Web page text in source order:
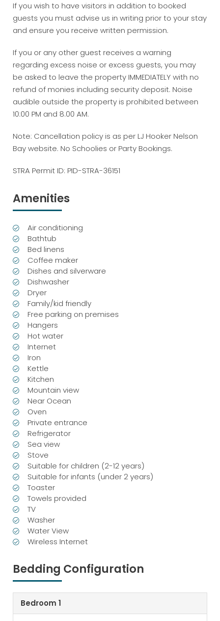
If you wish to have visitors in addition to booked
guests you must advise us in writing prior to your stay
and ensure you receive written permission.
If you or any other guest receives a warning
regarding excess noise or excess guests, you may
be asked to leave the property IMMEDIATELY with no
refund of monies including security deposit. Noise
audible outside the property is prohibited between
10:00 PM and 8.00 AM.
Note: Cancellation policy is as per LJ Hooker Nelson
Bay website. No Schoolies or Party Bookings.
STRA Permit ID: PID-STRA-36151
Amenities
Air conditioning
Bathtub
Bed linens
Coffee maker
Dishes and silverware
Dishwasher
Dryer
Family/kid friendly
Free parking on premises
Hangers
Hot water
Internet
Iron
Kettle
Kitchen
Mountain view
Near Ocean
Oven
Private entrance
Refrigerator
Sea view
Stove
Suitable for children (2-12 years)
Suitable for infants (under 2 years)
Toaster
Towels provided
TV
Washer
Water View
Wireless Internet
Bedding Configuration
Bedroom 1